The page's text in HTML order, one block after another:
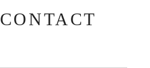
CONTACT